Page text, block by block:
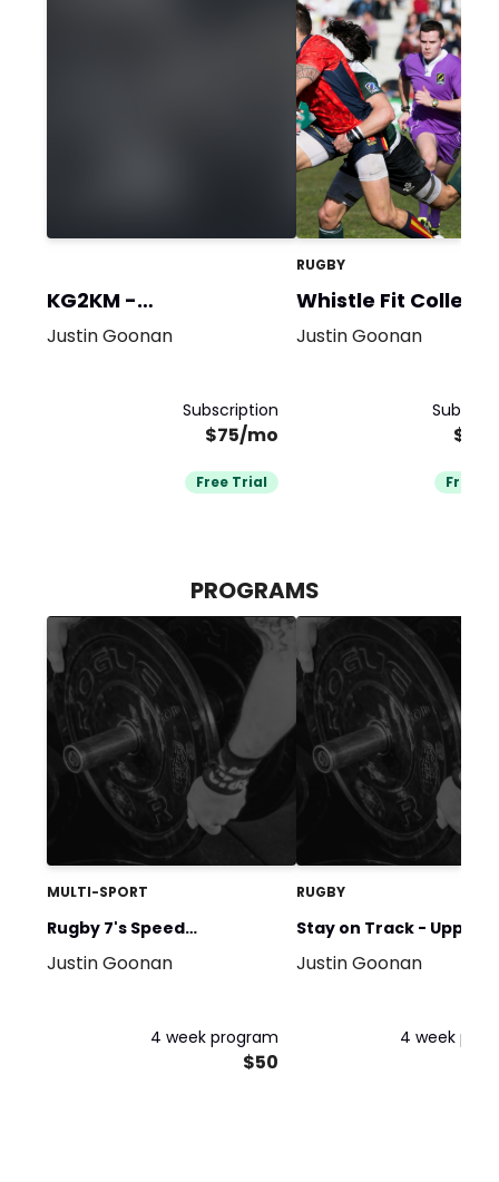
KG2KM -
Performance
Justin Goonan
Subscription
$75/mo
Free Trial
RUGBY
Whistle Fit
Justin Goonan
Free
PROGRAMS
MULTI-SPORT
Rugby 7's Speed
Development Program
Justin Goonan
4 week program
$50
RUGBY
Stay on Track - Upper
Body ONLY
Justin Goonan
4 week